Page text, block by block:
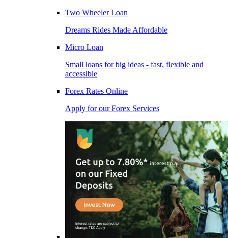
Two Wheeler Loan
Dreams Rides Made Affordable
Micro Loan
Small loans for big ideas - fast, flexible and
accessible
Forex Rates Online
Apply for our Forex Services